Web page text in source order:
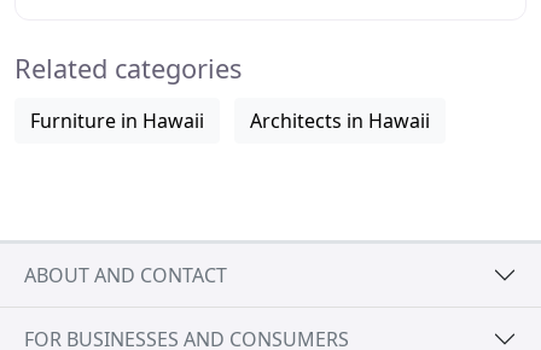
Related categories
Furniture in Hawaii Architects in Hawaii
ABOUT AND CONTACT
FOR BUSINESSES AND CONSUMERS